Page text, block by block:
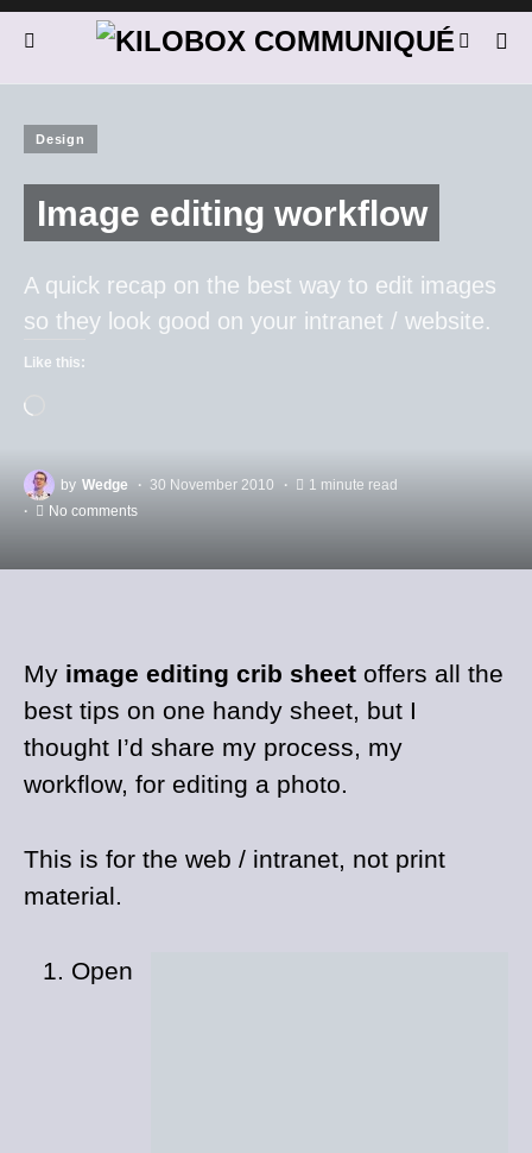
Design
Image editing workflow
A quick recap on the best way to edit images
so they look good on your intranet / website.
Like this:
by Wedge 30 November 2010
1 minute read
No comments
My image editing crib sheet offers all the
best tips on one handy sheet, but I
thought I’d share my process, my
workflow, for editing a photo.
This is for the web / intranet, not print
material.
Open